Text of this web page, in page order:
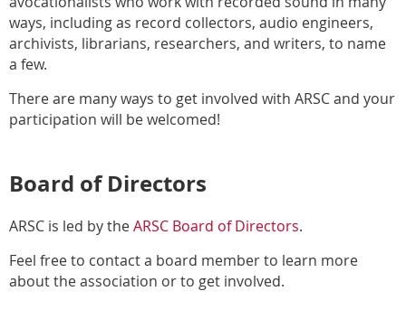
ways, including as record collectors, audio engineers,
archivists, librarians, researchers, and writers, to name
a few.
There are many ways to get involved with ARSC and your
participation will be welcomed!
Board of Directors
ARSC is led by theARSC Board of Directors.
Feel free to contact a board member to learn more
about the association or to get involved.